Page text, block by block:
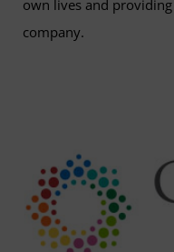
own lives and
company.